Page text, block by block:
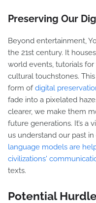
Preserving Our
Beyond entertainment,
the 21st century. It
world events, tutorials
cultural touchstones.
form ofdigital
fade into a pixelated
clearer, we make them
future generations. It’s a
us understand our past
language models are
civilizations'
texts.
Potential